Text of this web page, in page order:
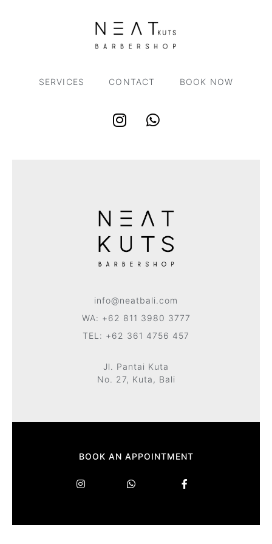
SERVICES CONTACT BOOK NOW
info@neatbali.com
WA: +62 811 3980 3777
TEL: +62 361 4756 457
Jl. Pantai Kuta
No. 27, Kuta, Bali
BOOK AN APPOINTMENT